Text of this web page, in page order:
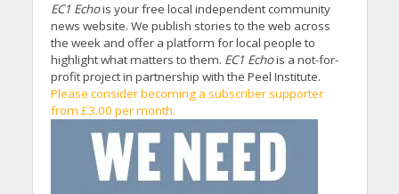
EC1 Echois your free local independent community
news website. We publish stories to the web across
the week and offer a platform for local people to
highlight what matters to them. EC1 Echois a not-for-
profit project in partnership with the Peel Institute.
Please consider becoming a subscriber supporter
from £3.00 per month.